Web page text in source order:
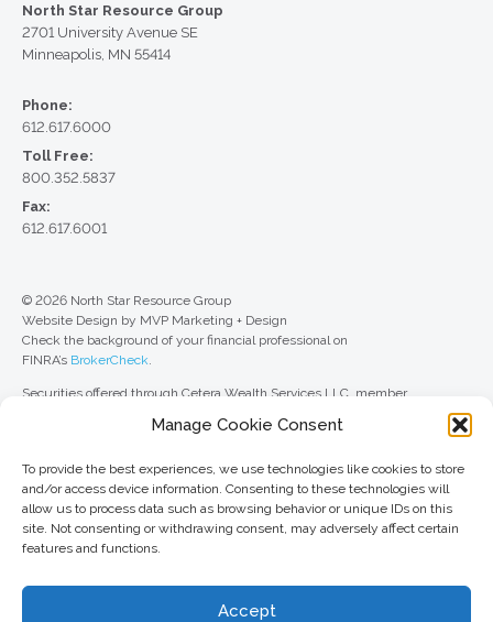
Manage Cookie Consent
To provide the best experiences, we use technologies like cookies to store
and/or access device information. Consenting to these technologies will
allow us to process data such as browsing behavior or unique IDs on this
site. Not consenting or withdrawing consent, may adversely affect certain
features and functions.
Accept
North Star Resource Group
2701 University Avenue SE
Minneapolis, MN 55414
Phone:
612.617.6000
Toll Free:
800.352.5837
Fax:
612.617.6001
© 2026 North Star Resource Group
Website Design by MVP Marketing + Design
Check the background of your financial professional on
FINRA’s BrokerCheck.
Securities offered through Cetera Wealth Services LLC, member
Advisers LLC, a registered investment adviser. Cetera is under separate
For a comprehensive review of your personal situation, always consult with
a tax or legal advisor. Neither Cetera Wealth Services LLC nor any of its
representatives may give legal or tax advice.
properly registered. Not all of the products and services referenced on this